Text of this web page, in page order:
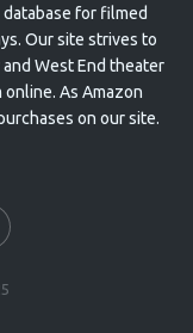
for filmed
Our site strives to
West End theater
As Amazon
on our site.